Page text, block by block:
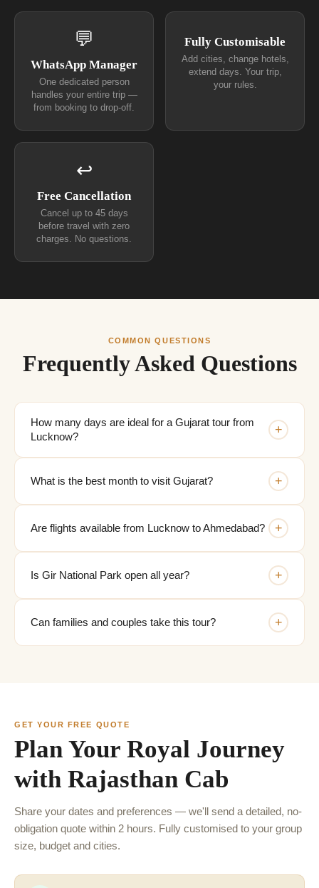
💬
WhatsApp Manager
One dedicated person
handles your entire trip —
from booking to drop-off.
Fully Customisable
Add cities, change hotels,
extend days. Your trip,
your rules.
↩
Free Cancellation
Cancel up to 45 days
before travel with zero
charges. No questions.
COMMON QUESTIONS
Frequently Asked Questions
How many days are ideal for a Gujarat tour from
Lucknow?
+
What is the best month to visit Gujarat? +
Are flights available from Lucknow to Ahmedabad? +
Is Gir National Park open all year? +
Can families and couples take this tour? +
GET YOUR FREE QUOTE
Plan Your Royal Journey
with Rajasthan Cab
Share your dates and preferences — we'll send a detailed, no-
obligation quote within 2 hours. Fully customised to your group
size, budget and cities.